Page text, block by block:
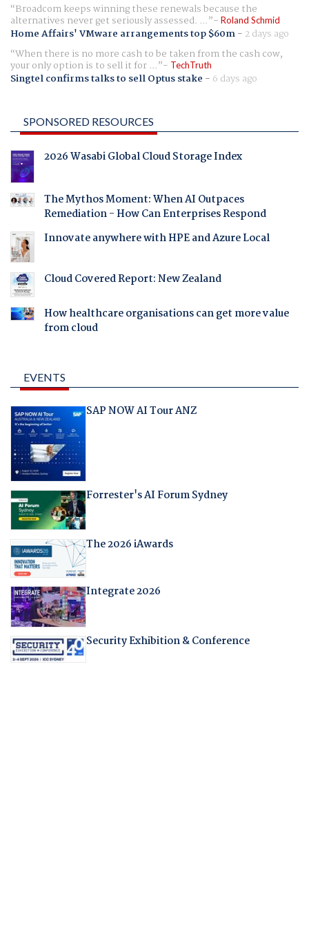
Broadcom keeps winning these renewals because the
alternatives never get seriously assessed. ... Roland Schmid
Home Affairs' VMware arrangements top $60m- 2 days ago
When there is no more cash to be taken from the cash cow,
your only option is to sell it for ... TechTruth
Singtel confirms talks to sell Optus stake - 6 days ago
SPONSORED RESOURCES
2026 Wasabi Global Cloud Storage Index
The Mythos Moment: When AI Outpaces
Remediation - How Can Enterprises Respond
Innovate anywhere with HPE and Azure Local
Cloud Covered Report: New Zealand
How healthcare organisations can get more value
from cloud
EVENTS
SAP NOW AI Tour ANZ
Forrester's AI Forum Sydney
The 2026 iAwards
Integrate 2026
Security Exhibition & Conference